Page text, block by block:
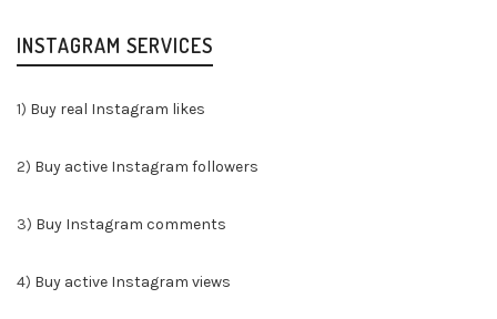
INSTAGRAM SERVICES
1) Buy real Instagram likes
2) Buy active Instagram followers
3) Buy Instagram comments
4) Buy active Instagram views